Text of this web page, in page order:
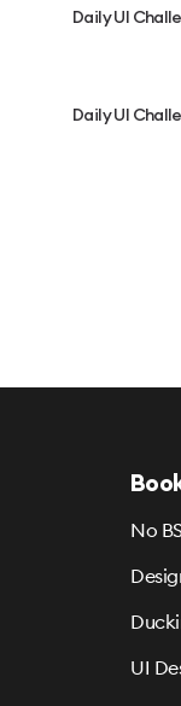
Daily UI
Daily UI
No
UI